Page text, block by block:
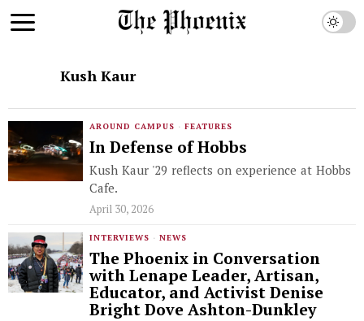
Kush Kaur
AROUND CAMPUS · FEATURES
In Defense of Hobbs
Kush Kaur '29 reflects on experience at Hobbs
Cafe.
April 30, 2026
INTERVIEWS · NEWS
The Phoenix in Conversation
with Lenape Leader, Artisan,
Educator, and Activist Denise
Bright Dove Ashton-Dunkley